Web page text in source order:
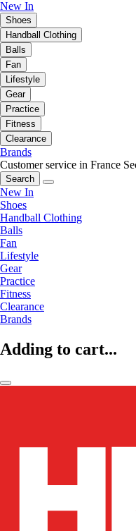
New In
Shoes
Handball Clothing
Balls
Fan
Lifestyle
Gear
Practice
Fitness
Clearance
Brands
Customer service in France
Search
New In
Shoes
Handball Clothing
Balls
Fan
Lifestyle
Gear
Practice
Fitness
Clearance
Brands
Adding to cart...